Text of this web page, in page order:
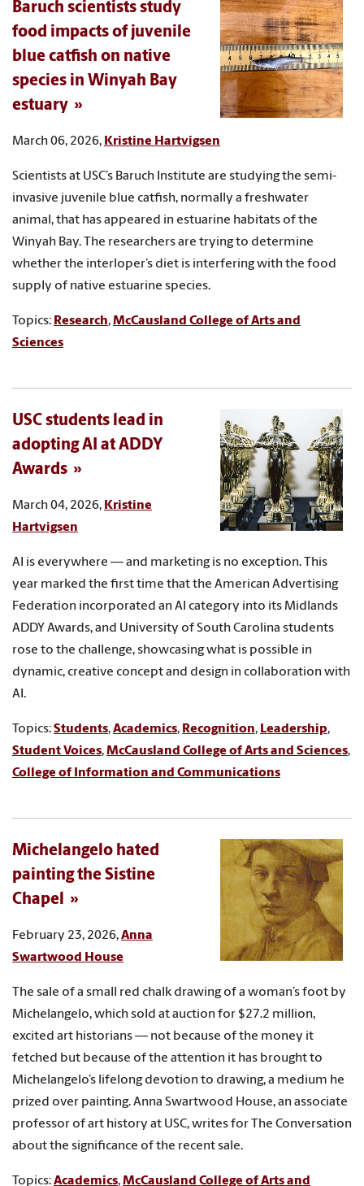
Baruch scientists study
food impacts of juvenile
blue catfish on native
species in Winyah Bay
estuary
March 06, 2026, Kristine Hartvigsen
Scientists at USC’s Baruch Institute are studying the semi-
invasive juvenile blue catfish, normally a freshwater
animal, that has appeared in estuarine habitats of the
Winyah Bay. The researchers are trying to determine
whether the interloper’s diet is interfering with the food
supply of native estuarine species.
Topics: Research,McCausland College of Arts and
Sciences
USC students lead in
adopting AI at ADDY
Awards
March 04, 2026, Kristine
Hartvigsen
AI is everywhere — and marketing is no exception. This
year marked the first time that the American Advertising
Federation incorporated an AI category into its Midlands
ADDY Awards, and University of South Carolina students
rose to the challenge, showcasing what is possible in
dynamic, creative concept and design in collaboration with
AI.
Topics:Students,Academics, Recognition, Leadership,
Student Voices,McCausland College of Arts and Sciences,
College of Information and Communications
Michelangelo hated
painting the Sistine
Chapel
February 23, 2026,Anna
Swartwood House
The sale of a small red chalk drawing of a woman’s foot by
Michelangelo, which sold at auction for $27.2 million,
excited art historians — not because of the money it
fetched but because of the attention it has brought to
Michelangelo’s lifelong devotion to drawing, a medium he
prized over painting. Anna Swartwood House, an associate
professor of art history at USC, writes for The Conversation
about the significance of the recent sale.
Topics:Academics,McCausland College of Arts and